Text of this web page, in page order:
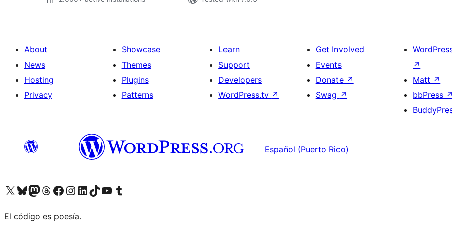
About
News
Hosting
Privacy
Showcase
Themes
Plugins
Patterns
Learn
Support
Developers
WordPress.tv ↗
Get Involved
Events
Donate ↗
Swag ↗
↗
Matt ↗
bbPress ↗
Español (Puerto Rico)
Visit our X (formerly Twitter) account
Visit our Bluesky account
Visit our Mastodon account
Visit our Threads account
Visit our Facebook page
Visit our Instagram account
Visit our LinkedIn account
Visit our TikTok account
Visit our YouTube channel
Visit our Tumblr account
El código es poesía.